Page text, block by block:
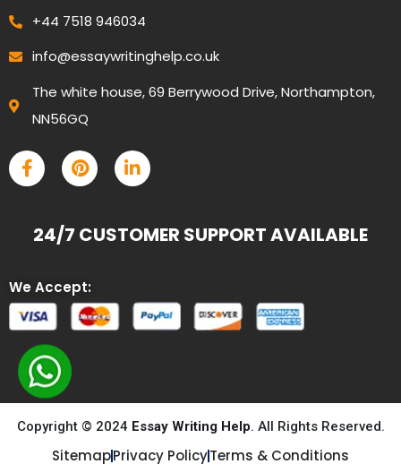
+44 7518 946034
info@essaywritinghelp.co.uk
The white house, 69 Berrywood Drive, Northampton,
NN56GQ
24/7 CUSTOMER SUPPORT AVAILABLE
We Accept:
Copyright © 2024 Essay Writing Help. All Rights Reserved.
SitemapPrivacy PolicyTerms & Conditions